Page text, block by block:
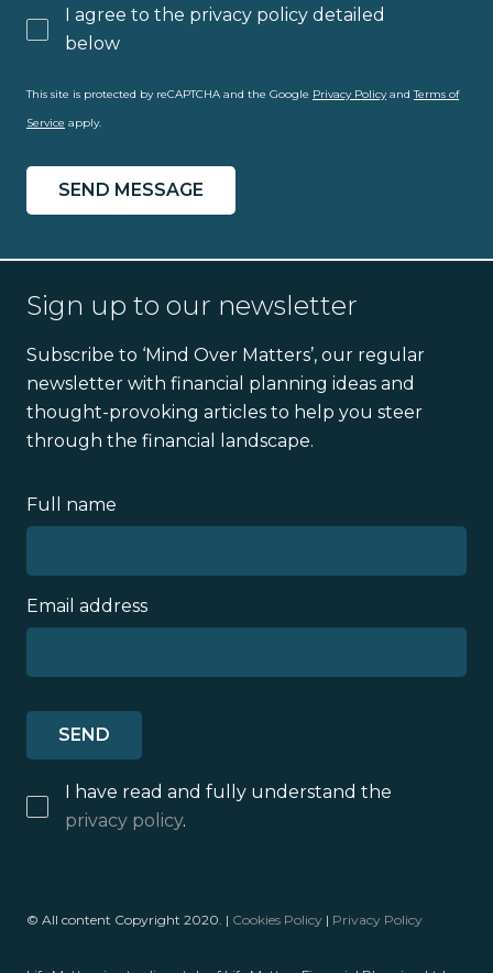
I agree to the privacy policy detailed
below
This site is protected by reCAPTCHA and the Google Privacy PolicyandTerms of
Service apply.
Sign up to our newsletter
Subscribe to ‘Mind Over Matters’, our regular
newsletter with financial planning ideas and
thought-provoking articles to help you steer
through the financial landscape.
Full name
Email address
I have read and fully understand the
privacy policy.
© All content Copyright 2020. | Cookies Policy | Privacy Policy